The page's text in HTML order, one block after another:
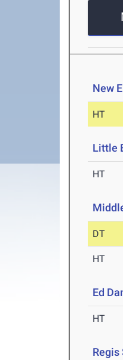
New
HT
Little
HT
DT
HT
Ed
HT
Regis